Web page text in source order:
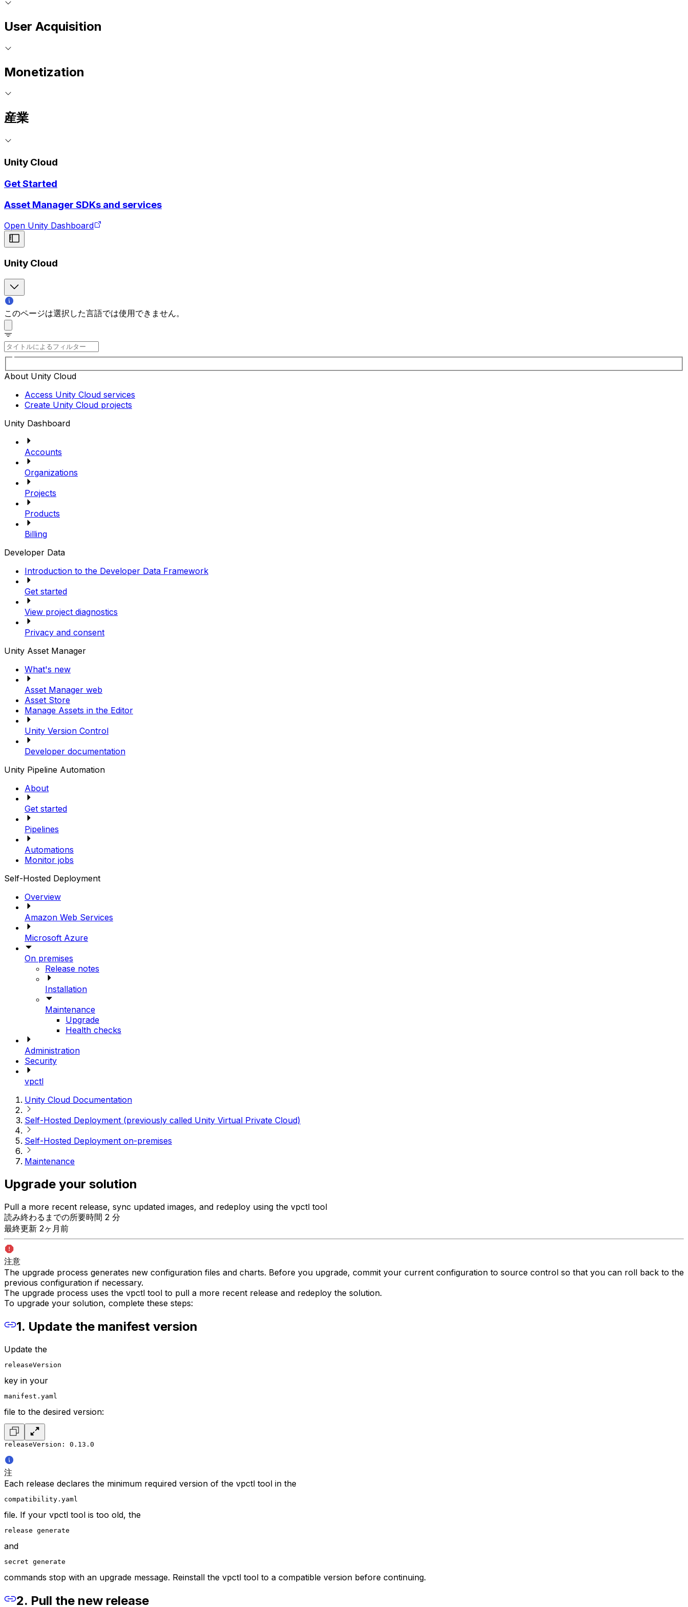
User Acquisition
Monetization
産業
Unity Cloud
Get Started
Asset Manager SDKs and services
Open Unity Dashboard
Unity Cloud
このページは選択した言語では使用できません。
About Unity Cloud
Access Unity Cloud services
Create Unity Cloud projects
Unity Dashboard
Accounts
Organizations
Projects
Products
Billing
Developer Data
Introduction to the Developer Data Framework
Get started
View project diagnostics
Privacy and consent
Unity Asset Manager
What's new
Asset Manager web
Asset Store
Manage Assets in the Editor
Unity Version Control
Developer documentation
Unity Pipeline Automation
About
Get started
Pipelines
Automations
Monitor jobs
Self-Hosted Deployment
Overview
Amazon Web Services
Microsoft Azure
On premises
Release notes
Installation
Maintenance
Upgrade
Health checks
Administration
Security
vpctl
Unity Cloud Documentation
Self-Hosted Deployment (previously called Unity Virtual Private Cloud)
Self-Hosted Deployment on-premises
Maintenance
Upgrade your solution
Pull a more recent release, sync updated images, and redeploy using the vpctl tool
読み終わるまでの所要時間 2 分
最終更新 2ヶ月前
注意
The upgrade process generates new configuration files and charts. Before you upgrade, commit your current configuration to source control so that you can roll back to the
previous configuration if necessary.
The upgrade process uses the vpctl tool to pull a more recent release and redeploy the solution.
To upgrade your solution, complete these steps:
1. Update the manifest version
Update the
releaseVersion
key in your
manifest.yaml
file to the desired version:
releaseVersion: 0.13.0
注
Each release declares the minimum required version of the vpctl tool in the
compatibility.yaml
file. If your vpctl tool is too old, the
release generate
and
secret generate
commands stop with an upgrade message. Reinstall the vpctl tool to a compatible version before continuing.
2. Pull the new release